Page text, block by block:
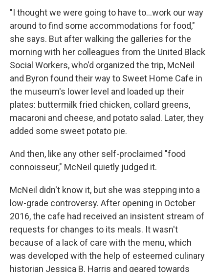
"I thought we were going to have to...work our way
around to find some accommodations for food,"
she says. But after walking the galleries for the
morning with her colleagues from the United Black
Social Workers, who'd organized the trip, McNeil
and Byron found their way to Sweet Home Cafe in
the museum's lower level and loaded up their
plates: buttermilk fried chicken, collard greens,
macaroni and cheese, and potato salad. Later, they
added some sweet potato pie.
And then, like any other self-proclaimed "food
connoisseur," McNeil quietly judged it.
McNeil didn't know it, but she was stepping into a
low-grade controversy. After opening in October
2016, the cafe had received an insistent stream of
requests for changes to its meals. It wasn't
because of a lack of care with the menu, which
was developed with the help of esteemed culinary
historian Jessica B. Harris and geared towards